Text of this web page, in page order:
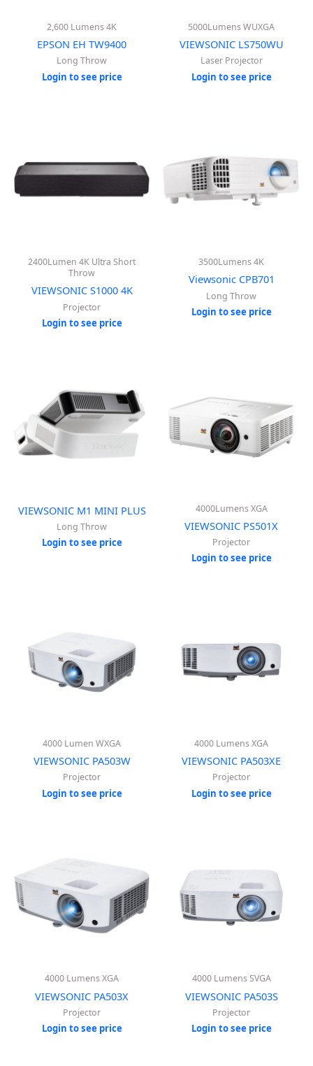
2,600 Lumens 4K
EPSON EH TW9400
Long Throw
Login to see price
5000Lumens WUXGA
VIEWSONIC LS750WU
Laser Projector
Login to see price
2400Lumen 4K Ultra Short
Throw
VIEWSONIC S1000 4K
Projector
Login to see price
3500Lumens 4K
Viewsonic CPB701
Long Throw
Login to see price
VIEWSONIC M1 MINI PLUS
Long Throw
Login to see price
4000Lumens XGA
VIEWSONIC PS501X
Projector
Login to see price
4000 Lumen WXGA
VIEWSONIC PA503W
Projector
Login to see price
4000 Lumens XGA
VIEWSONIC PA503XE
Projector
Login to see price
4000 Lumens XGA
VIEWSONIC PA503X
Projector
Login to see price
4000 Lumens SVGA
VIEWSONIC PA503S
Projector
Login to see price